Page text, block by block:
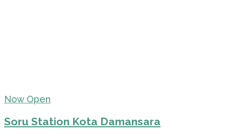
Now Open
Soru Station Kota Damansara